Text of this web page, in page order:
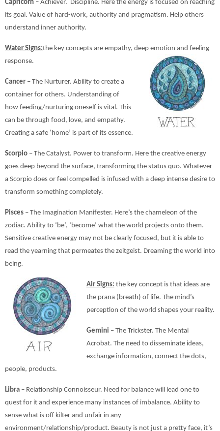
Capricorn – Achiever. Discipline. Here the energy is focused on reaching
its goal. Value of hard-work, authority and pragmatism. Help others
understand inner authority.
Water Signs:the key concepts are empathy, deep emotion and feeling
response.
Cancer – The Nurturer. Ability to create a
container for others. Understanding of
how feeding/nurturing oneself is vital. This
can be through food, love, and empathy.
Creating a safe ‘home’ is part of its essence.
Scorpio – The Catalyst. Power to transform. Here the creative energy
goes deep beyond the surface, transforming the status quo. Whatever
a Scorpio does or feel compelled is infused with a deep intense desire to
transform something completely.
Pisces – The Imagination Manifester. Here’s the chameleon of the
zodiac. Ability to ‘be’, ‘become’ what the world projects onto them.
Sensitive creative energy may not be clearly focused, but it is able to
read the yearning that permeates the zeitgeist. Dreaming the world into
being.
Air Signs: the key concept is that ideas are
the prana (breath) of life. The mind’s
perception of the world shapes your reality.
Gemini – The Trickster. The Mental
Acrobat. The need to disseminate ideas,
exchange information, connect the dots,
people, products.
Libra – Relationship Connoisseur. Need for balance will lead one to
quest for it and experience many instances of imbalance. Ability to
sense what is off kilter and unfair in any
environment/relationship/product. Beauty is not just a pretty face, it’s